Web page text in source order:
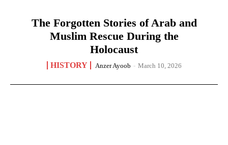
The Forgotten Stories of Arab and
Muslim Rescue During the
Holocaust
HISTORY Anzer Ayoob - March 10, 2026